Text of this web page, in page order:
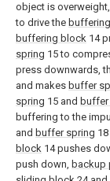
object is
to drive the
buffering block 14
spring 15 to
press downwards,
and makes buffer
spring 15 and
buffering to the
and buffer spring
block 14 pushes
push down, backup